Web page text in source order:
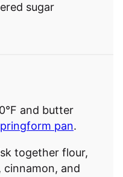
sugar
and butter
pan.
together flour,
cinnamon, and